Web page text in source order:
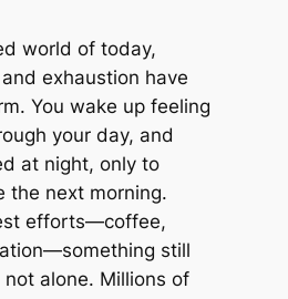
world of today,
exhaustion have
You wake up feeling
your day, and
at night, only to
the next morning.
efforts—coffee,
still
not alone. Millions of